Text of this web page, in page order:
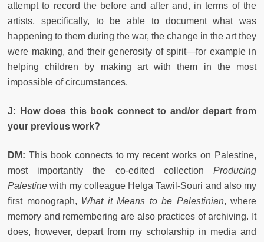
attempt to record the before and after and, in terms of the
artists, specifically, to be able to document what was
happening to them during the war, the change in the art they
were making, and their generosity of spirit—for example in
helping children by making art with them in the most
impossible of circumstances.
J: How does this book connect to and/or depart from
your previous work?
DM: This book connects to my recent works on Palestine,
most importantly the co-edited collection Producing
Palestinewith my colleague Helga Tawil-Souri and also my
first monograph, What it Means to be Palestinian, where
memory and remembering are also practices of archiving. It
does, however, depart from my scholarship in media and